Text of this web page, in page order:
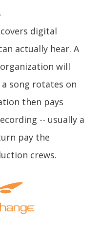
digital
actually hear. A
will
song rotates on
then pays
-- usually a
pay the
crews.